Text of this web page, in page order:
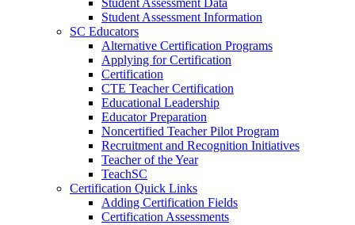
Student Assessment Data
Student Assessment Information
SC Educators
Alternative Certification Programs
Applying for Certification
Certification
CTE Teacher Certification
Educational Leadership
Educator Preparation
Noncertified Teacher Pilot Program
Recruitment and Recognition Initiatives
Teacher of the Year
TeachSC
Certification Quick Links
Adding Certification Fields
Certification Assessments